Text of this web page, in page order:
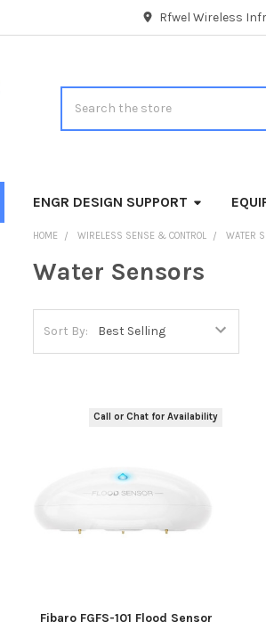
Rfwel Wireless
ENGR DESIGN SUPPORT
HOME WIRELESS SENSE & CONTROL WATER
Water Sensors
Sort By:
Call or Chat for Availability
Fibaro FGFS-101 Flood Sensor